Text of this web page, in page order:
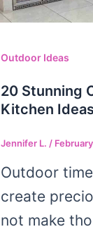
Outdoor Ideas
20 Stunning
Kitchen Ideas
Jennifer L./
Outdoor
create
not make